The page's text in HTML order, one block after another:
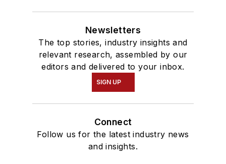
Newsletters
The top stories, industry insights and
relevant research, assembled by our
editors and delivered to your inbox.
SIGN UP
Connect
Follow us for the latest industry news
and insights.